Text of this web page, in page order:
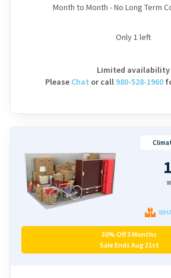
Month to Month - No Long Term
Only1 left
Limited availability
Please Chat orcall 980-528-1960
50% Off 3 Months
Sale Ends Aug 31st